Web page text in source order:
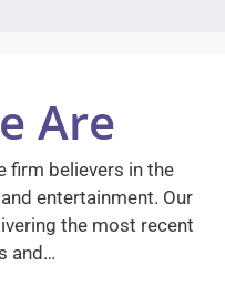
Are
firm believers in the
entertainment. Our
the most recent
and…